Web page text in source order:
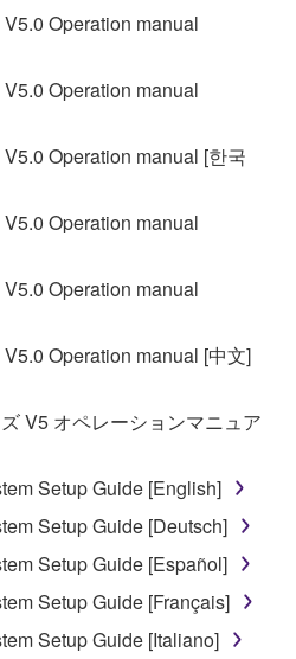
Operation manual
Operation manual
Operation manual [한국
Operation manual
Operation manual
Operation manual [中文]
V5 オペレーションマニュア
Setup Guide [English]
Setup Guide [Deutsch]
Setup Guide [Español]
Setup Guide [Français]
Setup Guide [Italiano]